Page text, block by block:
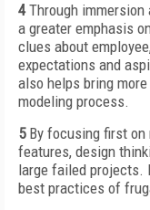
4Through immersion
a greater emphasis
clues about
expectations and
also helps bring
modeling process.
5By focusing first on
features, design
large failed projects.
best practices of